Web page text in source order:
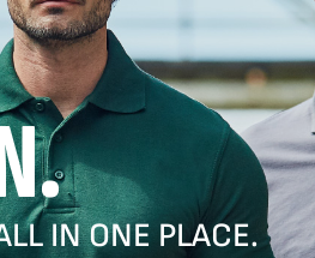
IN ONE PLACE.